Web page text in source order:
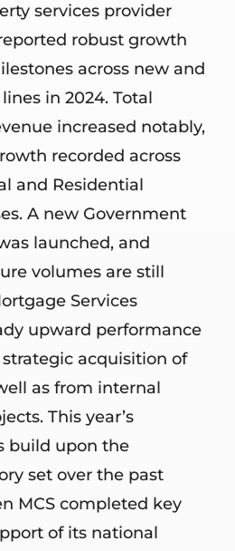
services provider
robust growth
across new and
in 2024. Total
increased notably,
recorded across
and Residential
A new Government
launched, and
volumes are still
Services
upward performance
acquisition of
as from internal
This year’s
build upon the
set over the past
MCS completed key
of its national